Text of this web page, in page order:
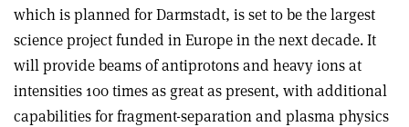
which is planned for Darmstadt, is set to be the largest
science project funded in Europe in the next decade. It
will provide beams of antiprotons and heavy ions at
intensities 100 times as great as present, with additional
capabilities for fragment-separation and plasma physics